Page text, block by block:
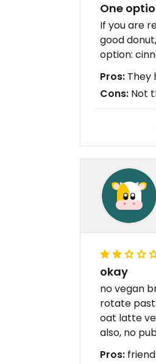
One
If you are
good
option:
Pros: They
Cons: Not
okay
no vegan
rotate
oat latte
also, no
Pros: